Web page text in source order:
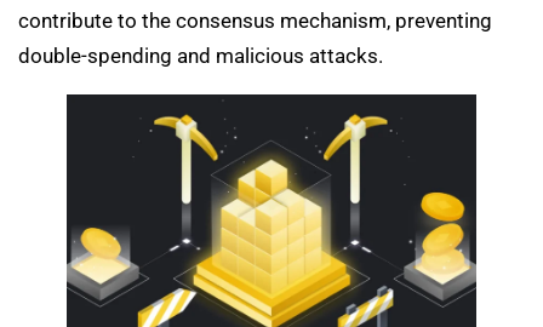
contribute to the consensus mechanism, preventing
double-spending and malicious attacks.